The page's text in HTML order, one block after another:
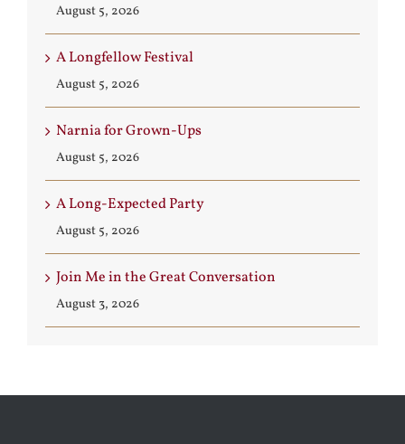
August 5, 2026
A Longfellow Festival
August 5, 2026
Narnia for Grown-Ups
August 5, 2026
A Long-Expected Party
August 5, 2026
Join Me in the Great Conversation
August 3, 2026